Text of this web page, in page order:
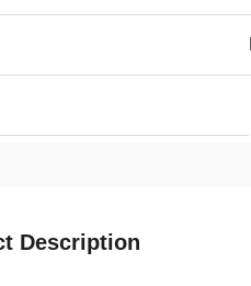
Description